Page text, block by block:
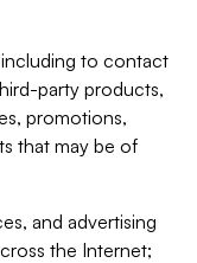
to contact
party products,
promotions,
that may be of
and advertising
the Internet;